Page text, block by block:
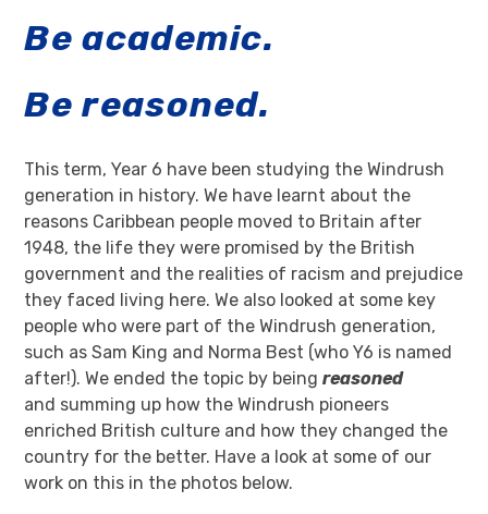
Be academic.
Be reasoned.
This term, Year 6 have been studying the Windrush
generation in history. We have learnt about the
reasons Caribbean people moved to Britain after
1948, the life they were promised by the British
government and the realities of racism and prejudice
they faced living here. We also looked at some key
people who were part of the Windrush generation,
such as Sam King and Norma Best (who Y6 is named
after!). We ended the topic by beingreasoned
and summing up how the Windrush pioneers
enriched British culture and how they changed the
country for the better. Have a look at some of our
work on this in the photos below.